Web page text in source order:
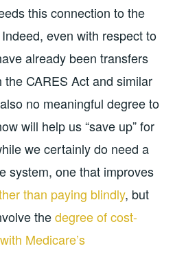
this connection to the
Indeed, even with respect to
already been transfers
CARES Act and similar
no meaningful degree to
will help us “save up” for
we certainly do need a
system, one that improves
than paying blindly, but
thedegree of cost-
Medicare’s